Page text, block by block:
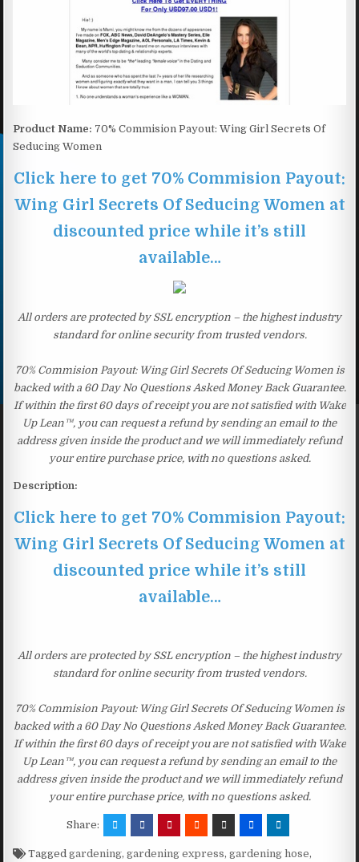
Product Name: 70% Commision Payout: Wing Girl Secrets Of
Seducing Women
Click here to get 70% Commision Payout:
Wing Girl Secrets Of Seducing Women at
discounted price while it’s still
available…
All orders are protected by SSL encryption – the highest industry
standard for online security from trusted vendors.
70% Commision Payout: Wing Girl Secrets Of Seducing Women is
backed with a 60 Day No Questions Asked Money Back Guarantee.
If within the first 60 days of receipt you are not satisfied with Wake
Up Lean™, you can request a refund by sending an email to the
address given inside the product and we will immediately refund
your entire purchase price, with no questions asked.
Description:
Click here to get 70% Commision Payout:
Wing Girl Secrets Of Seducing Women at
discounted price while it’s still
available…
All orders are protected by SSL encryption – the highest industry
standard for online security from trusted vendors.
70% Commision Payout: Wing Girl Secrets Of Seducing Women is
backed with a 60 Day No Questions Asked Money Back Guarantee.
If within the first 60 days of receipt you are not satisfied with Wake
Up Lean™, you can request a refund by sending an email to the
address given inside the product and we will immediately refund
your entire purchase price, with no questions asked.
Share:
Taggedgardening,gardening express,gardening hose,